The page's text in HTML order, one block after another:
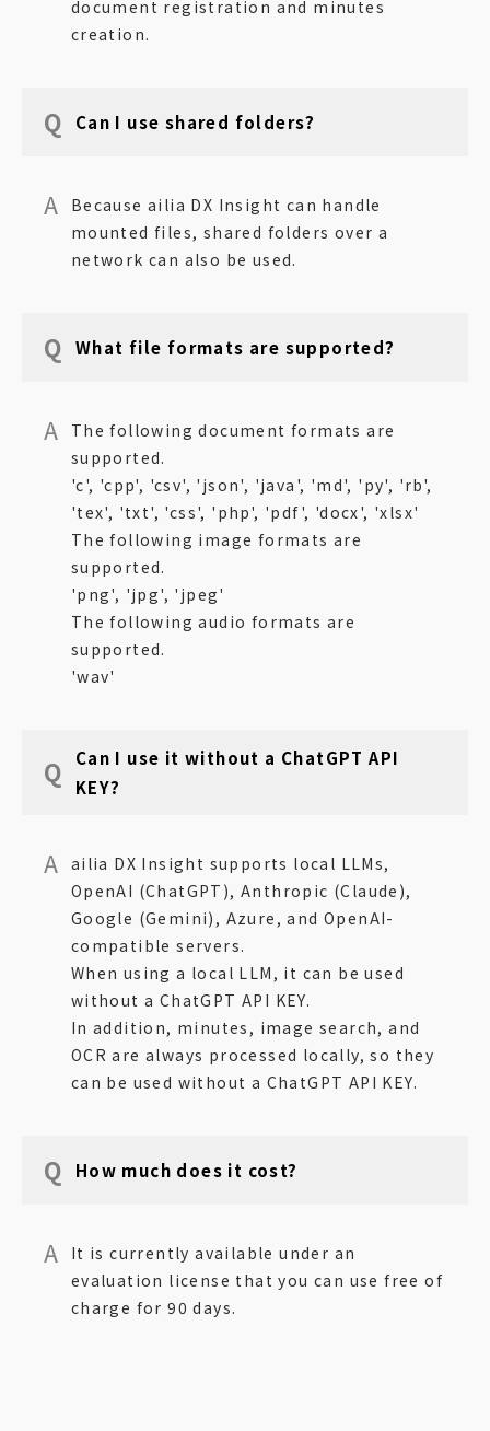
document registration and minutes
creation.
Can I use shared folders?
Because ailia DX Insight can handle
mounted files, shared folders over a
network can also be used.
What file formats are supported?
The following document formats are
supported.
'c', 'cpp', 'csv', 'json', 'java', 'md', 'py', 'rb',
'tex', 'txt', 'css', 'php', 'pdf', 'docx', 'xlsx'
The following image formats are
supported.
'png', 'jpg', 'jpeg'
The following audio formats are
supported.
'wav'
Can I use it without a ChatGPT API
KEY?
ailia DX Insight supports local LLMs,
OpenAI (ChatGPT), Anthropic (Claude),
Google (Gemini), Azure, and OpenAI-
compatible servers.
When using a local LLM, it can be used
without a ChatGPT API KEY.
In addition, minutes, image search, and
OCR are always processed locally, so they
can be used without a ChatGPT API KEY.
How much does it cost?
It is currently available under an
evaluation license that you can use free of
charge for 90 days.